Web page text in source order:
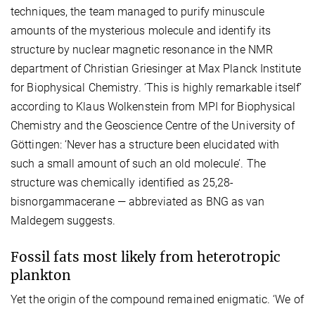
techniques, the team managed to purify minuscule
amounts of the mysterious molecule and identify its
structure by nuclear magnetic resonance in the NMR
department of Christian Griesinger at Max Planck Institute
for Biophysical Chemistry. ‘This is highly remarkable itself’
according to Klaus Wolkenstein from MPI for Biophysical
Chemistry and the Geoscience Centre of the University of
Göttingen: ‘Never has a structure been elucidated with
such a small amount of such an old molecule’. The
structure was chemically identified as 25,28-
bisnorgammacerane — abbreviated as BNG as van
Maldegem suggests.
Fossil fats most likely from heterotropic
plankton
Yet the origin of the compound remained enigmatic. ‘We of